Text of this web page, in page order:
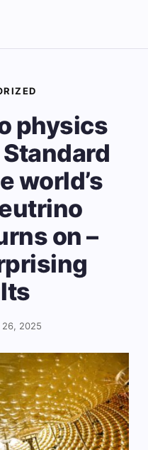
physics
world’s
on –
2025